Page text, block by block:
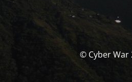
© Cyber War